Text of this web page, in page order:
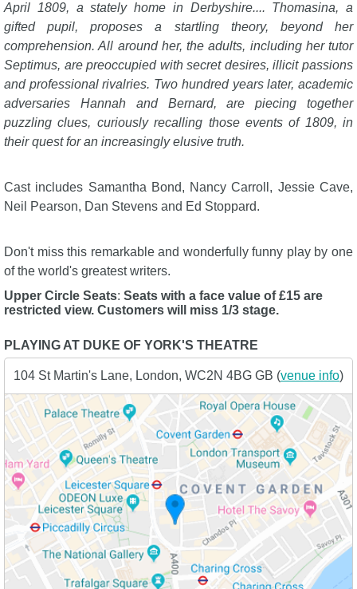
April 1809, a stately home in Derbyshire.... Thomasina, a
gifted pupil, proposes a startling theory, beyond her
comprehension. All around her, the adults, including her tutor
Septimus, are preoccupied with secret desires, illicit passions
and professional rivalries. Two hundred years later, academic
adversaries Hannah and Bernard, are piecing together
puzzling clues, curiously recalling those events of 1809, in
their quest for an increasingly elusive truth.
Cast includes Samantha Bond, Nancy Carroll, Jessie Cave,
Neil Pearson, Dan Stevens and Ed Stoppard.
Don't miss this remarkable and wonderfully funny play by one
of the world's greatest writers.
Upper Circle Seats: Seats with a face value of £15 are
restricted view. Customers will miss 1/3 stage.
PLAYING AT DUKE OF YORK'S THEATRE
104 St Martin's Lane, London, WC2N 4BG GB (venue info)